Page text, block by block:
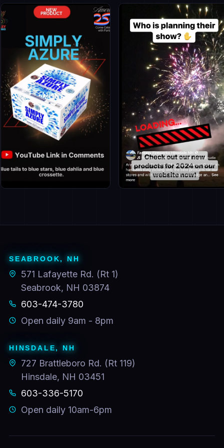
Facebook · Seabrook Facebook · Hinsdale
SEABROOK, NH
571 Lafayette Rd. (Rt 1)
Seabrook, NH 03874
603-474-3780
Open daily 9am - 8pm
HINSDALE, NH
727 Brattleboro Rd. (Rt 119)
Hinsdale, NH 03451
603-336-5170
Open daily 10am-6pm